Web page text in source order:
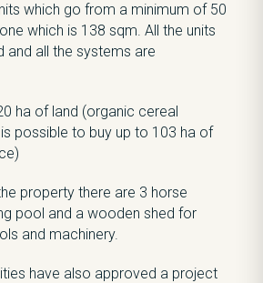
which go from a minimum of 50
which is 138 sqm. All the units
and all the systems are
ha of land (organic cereal
possible to buy up to 103 ha of
property there are 3 horse
pool and a wooden shed for
and machinery.
have also approved a project